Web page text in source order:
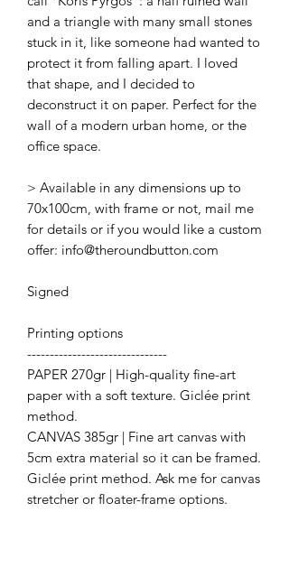
and a triangle with many small stones
stuck in it, like someone had wanted to
protect it from falling apart. I loved
that shape, and I decided to
deconstruct it on paper. Perfect for the
wall of a modern urban home, or the
office space.
> Available in any dimensions up to
70x100cm, with frame or not, mail me
for details or if you would like a custom
offer: info@theroundbutton.com
Signed
Printing options
-------------------------------
PAPER 270gr | High-quality fine-art
paper with a soft texture. Giclée print
method.
CANVAS 385gr | Fine art canvas with
5cm extra material so it can be framed.
Giclée print method. Ask me for canvas
stretcher or floater-frame options.